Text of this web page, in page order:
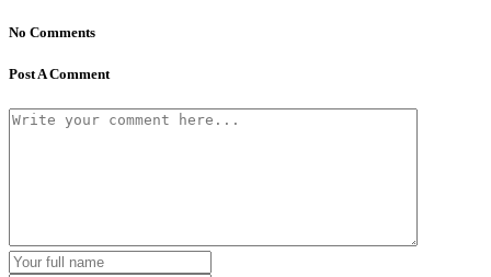
No Comments
Post A Comment